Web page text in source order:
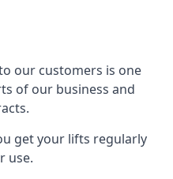
our customers is one
of our business and
get your lifts regularly
use.